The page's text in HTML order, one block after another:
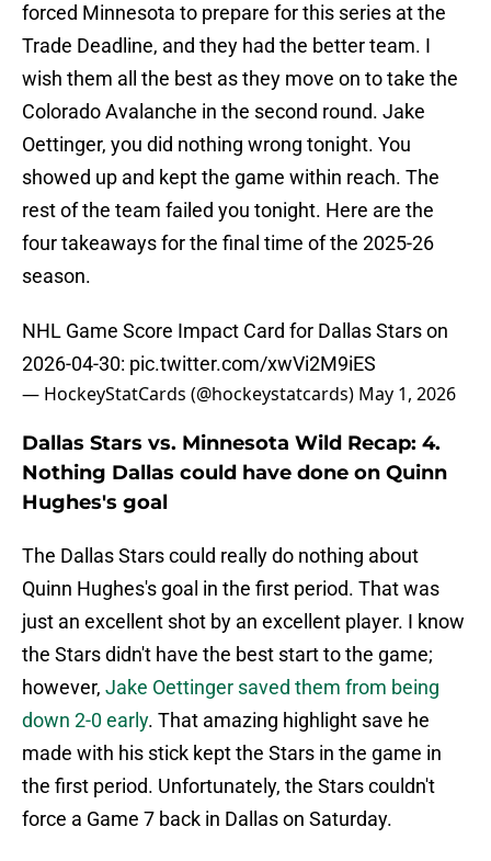
forced Minnesota to prepare for this series at the
Trade Deadline, and they had the better team. I
wish them all the best as they move on to take the
Colorado Avalanche in the second round. Jake
Oettinger, you did nothing wrong tonight. You
showed up and kept the game within reach. The
rest of the team failed you tonight. Here are the
four takeaways for the final time of the 2025-26
season.
NHL Game Score Impact Card for Dallas Stars on
2026-04-30: pic.twitter.com/xwVi2M9iES
— HockeyStatCards (@hockeystatcards) May 1, 2026
Dallas Stars vs. Minnesota Wild Recap: 4.
Nothing Dallas could have done on Quinn
Hughes's goal
The Dallas Stars could really do nothing about
Quinn Hughes's goal in the first period. That was
just an excellent shot by an excellent player. I know
the Stars didn't have the best start to the game;
however, Jake Oettinger saved them from being
down 2-0 early. That amazing highlight save he
made with his stick kept the Stars in the game in
the first period. Unfortunately, the Stars couldn't
force a Game 7 back in Dallas on Saturday.